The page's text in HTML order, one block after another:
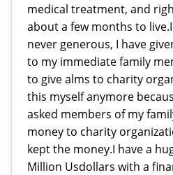
medical treatment, and
about a few months to
never generous, I have
to my immediate family
to give alms to charity
this myself anymore
asked members of my
money to charity
kept the money.I have a
Million Usdollars with a